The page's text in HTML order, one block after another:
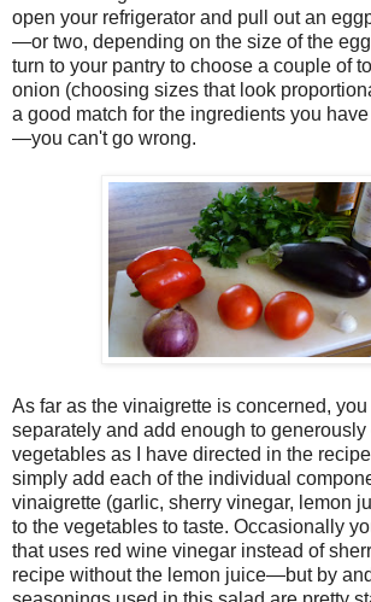
open your refrigerator and pull out an
—or two, depending on the size of the
turn to your pantry to choose a couple of
onion (choosing sizes that look
a good match for the ingredients you
—you can't go wrong.
As far as the vinaigrette is concerned,
separately and add enough to generously
vegetables as I have directed in the
simply add each of the individual
vinaigrette (garlic, sherry vinegar, lemon
to the vegetables to taste. Occasionally
that uses red wine vinegar instead of
recipe without the lemon juice—but by